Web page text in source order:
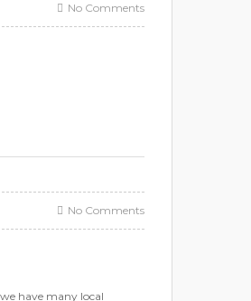
No Comments
No Comments
have many local